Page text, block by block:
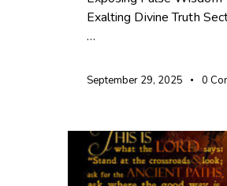
Exalting Divine Truth
…
September 29, 2025 0